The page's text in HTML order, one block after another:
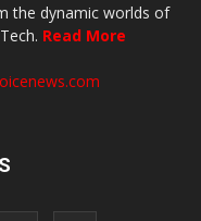
the dynamic worlds of
Read More